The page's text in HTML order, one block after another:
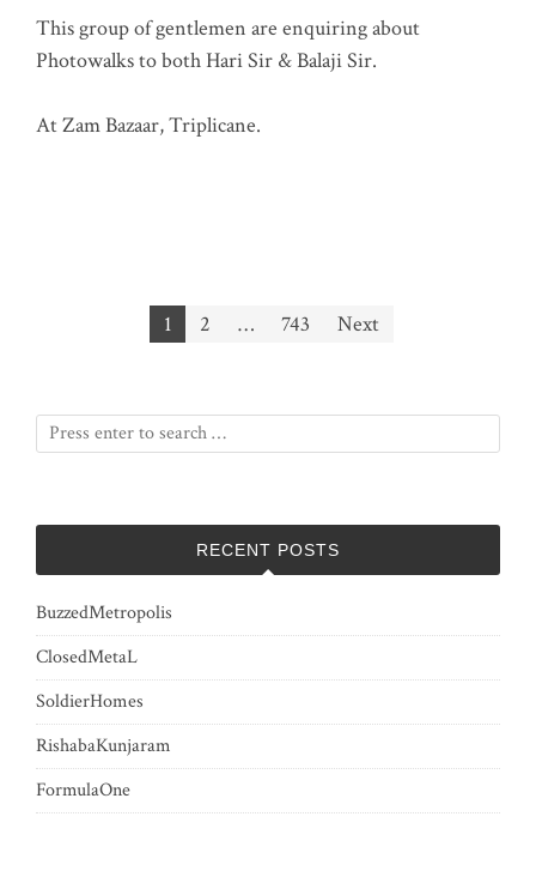
This group of gentlemen are enquiring about
Photowalks to both Hari Sir & Balaji Sir.
At Zam Bazaar, Triplicane.
1 2 … 743 Next
RECENT POSTS
BuzzedMetropolis
ClosedMetaL
SoldierHomes
RishabaKunjaram
FormulaOne